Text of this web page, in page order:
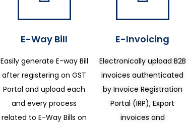
E-Way Bill
Easily generate E-way Bill
after registering on GST
Portal and upload each
and every process
related to E-Way Bills on
E-Invoicing
Electronically upload B2B
invoices authenticated
by Invoice Registration
Portal (IRP), Export
invoices and